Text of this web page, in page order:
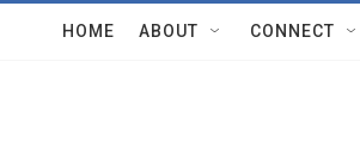
HOME ABOUT CONNECT